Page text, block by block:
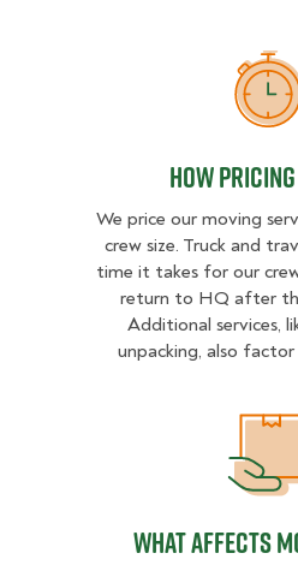
How
We price our moving
crew size. Truck and
time it takes for our
return to HQ after
Additional services,
unpacking, also
What Affects